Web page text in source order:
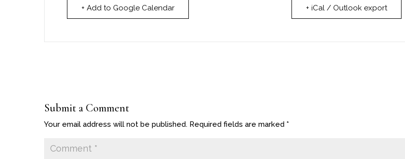
+ Add to Google Calendar + iCal / Outlook export
Submit a Comment
Your email address will not be published. Required fields are marked *